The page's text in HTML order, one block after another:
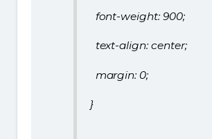
font-weight: 900;
text-align: center;
margin: 0;
}